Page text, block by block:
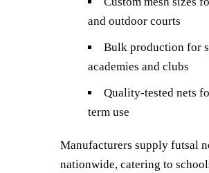
and outdoor courts
Bulk production for
academies and clubs
Quality-tested nets
term use
Manufacturers supply futsal
nationwide, catering to